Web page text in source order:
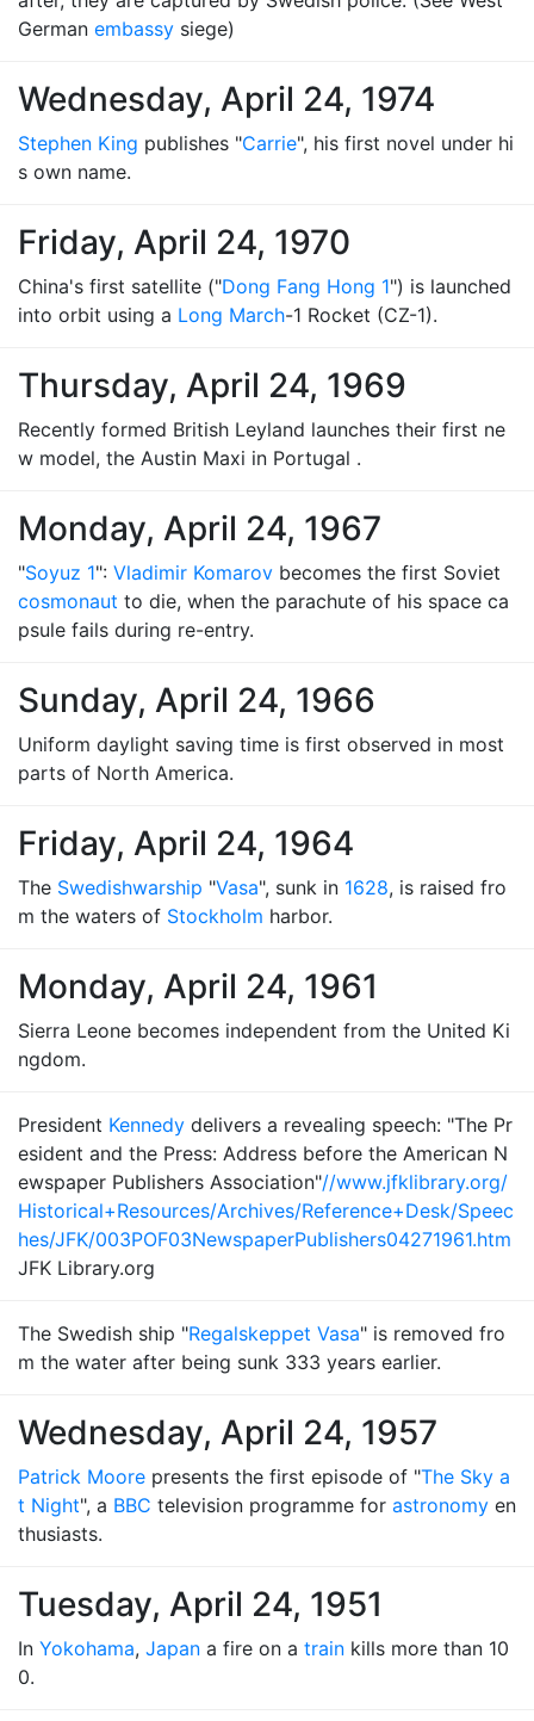
German embassy siege)
Wednesday, April 24, 1974
Stephen King publishes "Carrie", his first novel under hi
s own name.
Friday, April 24, 1970
China's first satellite ("Dong Fang Hong 1") is launched
into orbit using a Long March-1 Rocket (CZ-1).
Thursday, April 24, 1969
Recently formed British Leyland launches their first ne
w model, the Austin Maxi in Portugal .
Monday, April 24, 1967
"Soyuz 1": Vladimir Komarov becomes the first Soviet
cosmonaut to die, when the parachute of his space ca
psule fails during re-entry.
Sunday, April 24, 1966
Uniform daylight saving time is first observed in most
parts of North America.
Friday, April 24, 1964
The Swedishwarship "Vasa", sunk in 1628, is raised fro
m the waters of Stockholm harbor.
Monday, April 24, 1961
Sierra Leone becomes independent from the United Ki
ngdom.
President Kennedy delivers a revealing speech: "The Pr
esident and the Press: Address before the American N
ewspaper Publishers Association"//www.jfklibrary.org/
Historical+Resources/Archives/Reference+Desk/Speec
hes/JFK/003POF03NewspaperPublishers04271961.htm
JFK Library.org
The Swedish ship "Regalskeppet Vasa" is removed fro
m the water after being sunk 333 years earlier.
Wednesday, April 24, 1957
Patrick Moore presents the first episode of "The Sky a
t Night", a BBC television programme for astronomy en
thusiasts.
Tuesday, April 24, 1951
In Yokohama, Japan a fire on a train kills more than 10
0.